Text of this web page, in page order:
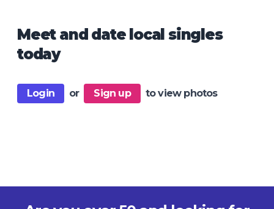
Meet and date local singles
today
Login or Sign up to view photos